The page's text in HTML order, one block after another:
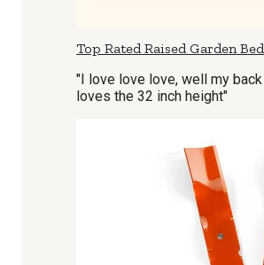
Top Rated Raised Garden
"I love love love, well my
loves the 32 inch height"